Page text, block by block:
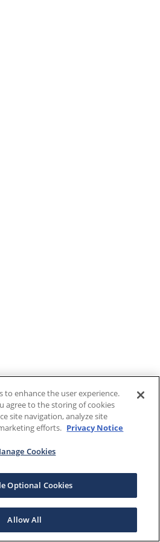
to enhance the user experience.
agree to the storing of cookies
site navigation, analyze site
efforts. Privacy Notice
Cookies
Optional Cookies
Allow All